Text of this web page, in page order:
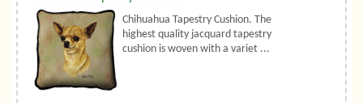
Chihuahua Tapestry Cushion. The
highest quality jacquard tapestry
cushion is woven with a variet ...